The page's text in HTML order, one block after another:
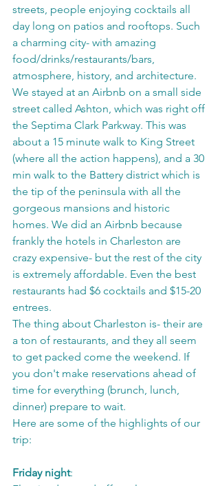
streets, people enjoying cocktails all
day long on patios and rooftops. Such
a charming city- with amazing
food/drinks/restaurants/bars,
atmosphere, history, and architecture.
We stayed at an Airbnb on a small side
street called Ashton, which was right off
the Septima Clark Parkway. This was
about a 15 minute walk to King Street
(where all the action happens), and a 30
min walk to the Battery district which is
the tip of the peninsula with all the
gorgeous mansions and historic
homes. We did an Airbnb because
frankly the hotels in Charleston are
crazy expensive- but the rest of the city
is extremely affordable. Even the best
restaurants had $6 cocktails and $15-20
entrees.
The thing about Charleston is- their are
a ton of restaurants, and they all seem
to get packed come the weekend. If
you don't make reservations ahead of
time for everything (brunch, lunch,
dinner) prepare to wait.
Here are some of the highlights of our
trip:
Friday night: